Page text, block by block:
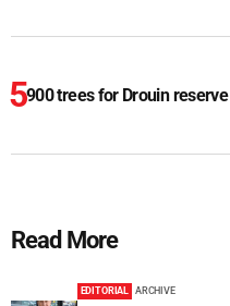
900 trees for Drouin reserve
Read More
EDITORIAL ARCHIVE